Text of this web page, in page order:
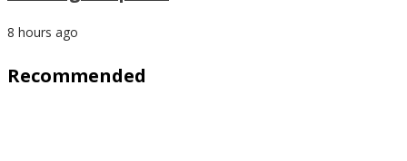
8 hours ago
Recommended